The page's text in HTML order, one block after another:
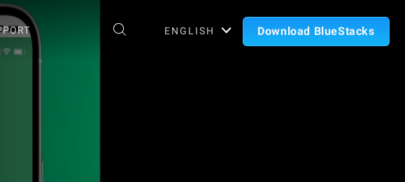
ENGLISH Download BlueStacks